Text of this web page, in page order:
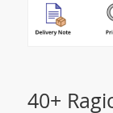
40+